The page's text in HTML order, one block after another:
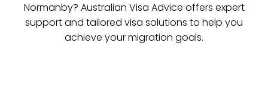
Normanby? Australian Visa Advice offers expert
support and tailored visa solutions to help you
achieve your migration goals.